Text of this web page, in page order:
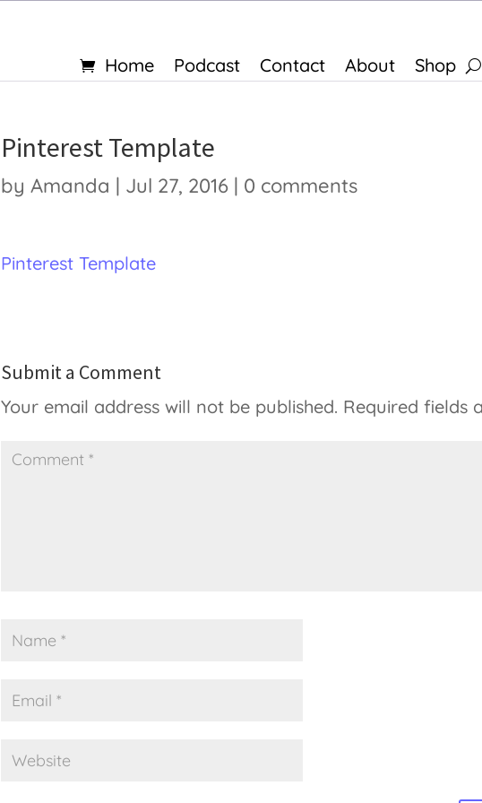
Home Podcast Contact About Shop
Pinterest Template
by Amanda | Jul 27, 2016| 0 comments
Pinterest Template
Submit a Comment
Your email address will not be published. Required fields